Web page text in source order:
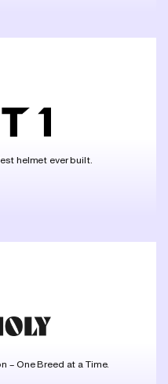
helmet ever built.
– One Breed at a Time.